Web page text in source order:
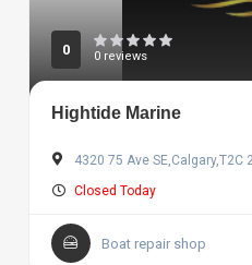
0 0 reviews
Hightide Marine
4320 75 Ave SE,Calgary,T2C
Closed Today
Boat repair shop